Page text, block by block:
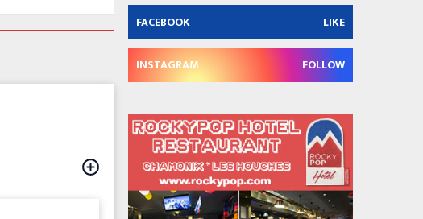
FACEBOOK LIKE
INSTAGRAM FOLLOW